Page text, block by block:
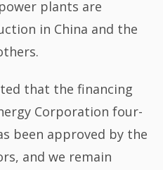
plants are
in China and the
that the financing
Corporation four-
been approved by the
and we remain